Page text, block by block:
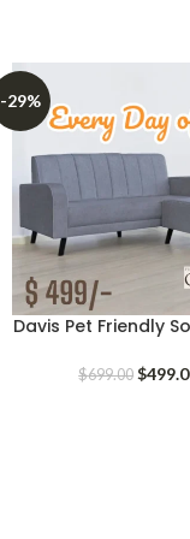
-29%
Davis Pet Friendly
$699.00 $